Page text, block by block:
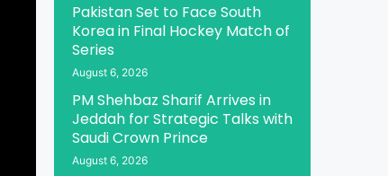
Pakistan Set to Face South
Korea in Final Hockey Match of
Series
August 6, 2026
PM Shehbaz Sharif Arrives in
Jeddah for Strategic Talks with
Saudi Crown Prince
August 6, 2026